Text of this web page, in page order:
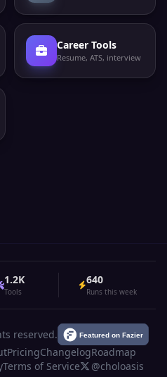
Career Tools
Resume, ATS, interview
1.2K
Tools
640
Runs this week
reserved.
PricingChangelogRoadmap
Terms of Service
@choloasis